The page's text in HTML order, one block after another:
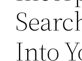
Into